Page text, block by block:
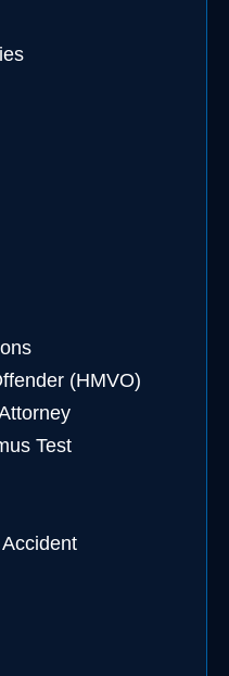
(HMVO)
Test